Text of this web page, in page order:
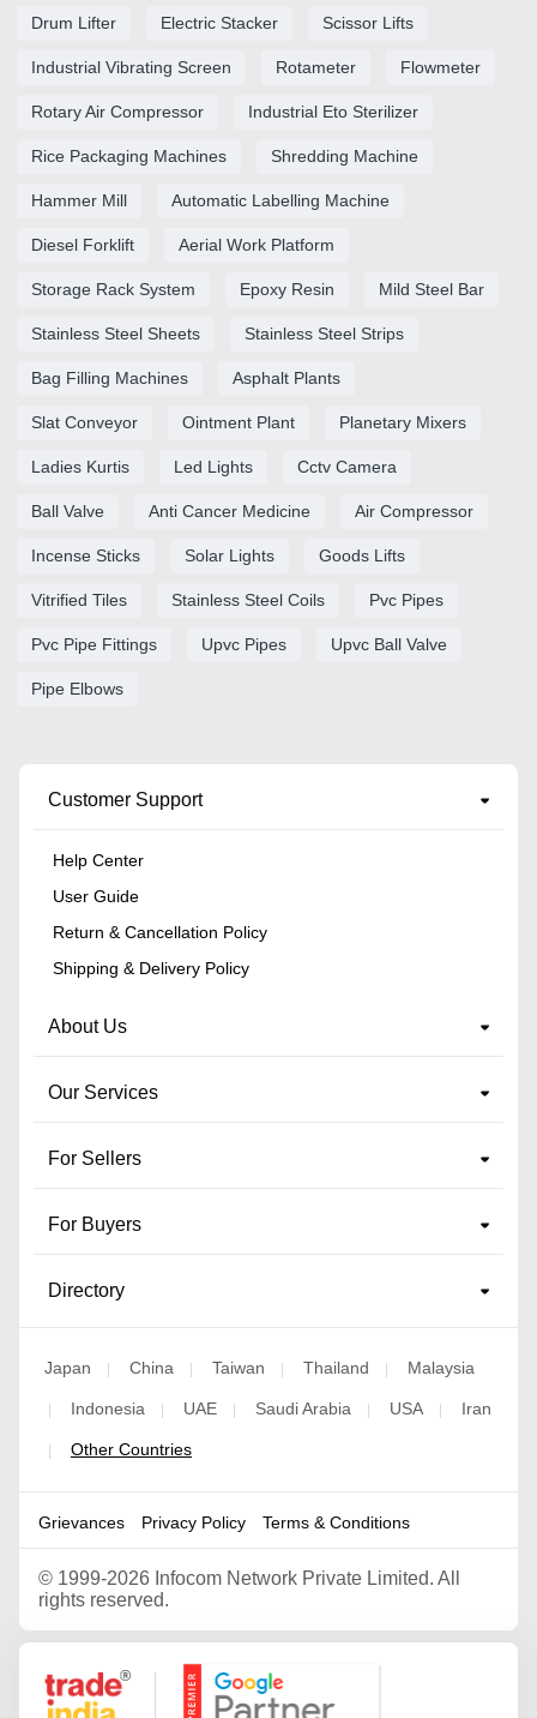
Drum Lifter Electric Stacker Scissor Lifts
Industrial Vibrating Screen Rotameter Flowmeter
Rotary Air Compressor Industrial Eto Sterilizer
Rice Packaging Machines Shredding Machine
Hammer Mill Automatic Labelling Machine
Diesel Forklift Aerial Work Platform
Storage Rack System Epoxy Resin Mild Steel Bar
Stainless Steel Sheets Stainless Steel Strips
Bag Filling Machines Asphalt Plants
Slat Conveyor Ointment Plant Planetary Mixers
Ladies Kurtis Led Lights Cctv Camera
Ball Valve Anti Cancer Medicine Air Compressor
Incense Sticks Solar Lights Goods Lifts
Vitrified Tiles Stainless Steel Coils Pvc Pipes
Pvc Pipe Fittings Upvc Pipes Upvc Ball Valve
Pipe Elbows
Customer Support
Help Center
User Guide
Return & Cancellation Policy
Shipping & Delivery Policy
About Us
Our Services
For Sellers
For Buyers
Directory
Japan | China | Taiwan | Thailand | Malaysia
| Indonesia | UAE | Saudi Arabia | USA | Iran
| Other Countries
Grievances Privacy Policy Terms & Conditions
© 1999-2026 Infocom Network Private Limited. All
rights reserved.
Google Partner